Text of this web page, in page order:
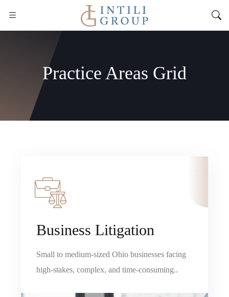
Practice Areas Grid
Business Litigation
Small to medium-sized Ohio businesses facing
high-stakes, complex, and time-consuming..